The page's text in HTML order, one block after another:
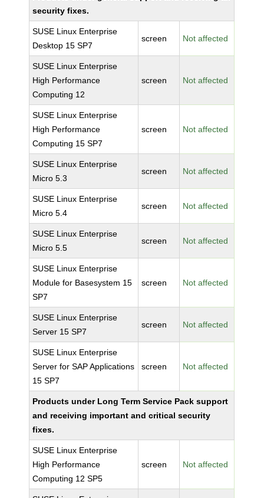
security fixes.
SUSE Linux Enterprise
Desktop 15 SP7
screen Not affected
SUSE Linux Enterprise
High Performance
Computing 12
screen Not affected
SUSE Linux Enterprise
High Performance
Computing 15 SP7
screen Not affected
SUSE Linux Enterprise
Micro 5.3
screen Not affected
SUSE Linux Enterprise
Micro 5.4
screen Not affected
SUSE Linux Enterprise
Micro 5.5
screen Not affected
SUSE Linux Enterprise
Module for Basesystem 15
SP7
screen Not affected
SUSE Linux Enterprise
Server 15 SP7
screen Not affected
SUSE Linux Enterprise
Server for SAP Applications
15 SP7
screen Not affected
Products under Long Term Service Pack support
and receiving important and critical security
fixes.
SUSE Linux Enterprise
High Performance
Computing 12 SP5
screen Not affected